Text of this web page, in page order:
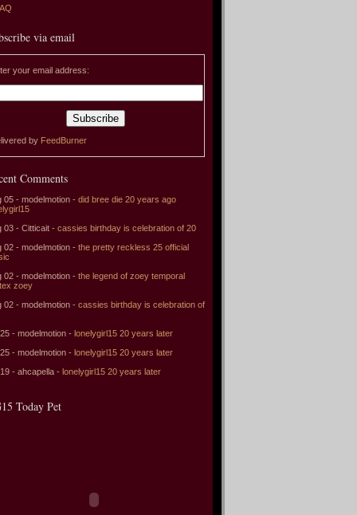
via email
your email address:
by FeedBurner
Comments
05 - modelmotion - did bree die 20 years ago
03 - Citticait - cassies birthday is celebration of 20
02 - modelmotion - the pretty reckless 25 official
02 - modelmotion - the legend of zoey temporal
zoey
02 - modelmotion - cassies birthday is celebration of
- modelmotion - lonelygirl15 20 years later
- modelmotion - lonelygirl15 20 years later
- ahcapella - lonelygirl15 20 years later
Today Pet